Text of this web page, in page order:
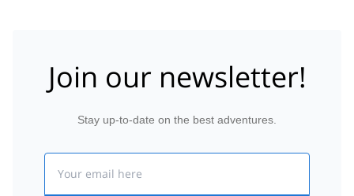
Join our newsletter!
Stay up-to-date on the best adventures.